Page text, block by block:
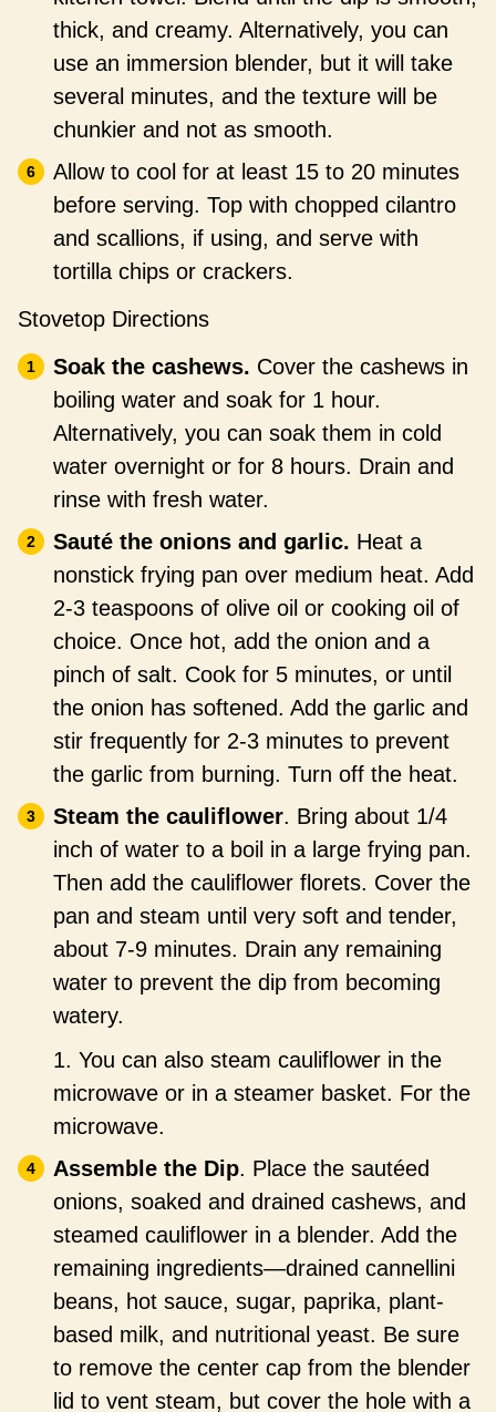
thick, and creamy. Alternatively, you can
use an immersion blender, but it will take
several minutes, and the texture will be
chunkier and not as smooth.
Allow to cool for at least 15 to 20 minutes
before serving. Top with chopped cilantro
and scallions, if using, and serve with
tortilla chips or crackers.
Stovetop Directions
Soak the cashews. Cover the cashews in
boiling water and soak for 1 hour.
Alternatively, you can soak them in cold
water overnight or for 8 hours. Drain and
rinse with fresh water.
Sauté the onions and garlic. Heat a
nonstick frying pan over medium heat. Add
2-3 teaspoons of olive oil or cooking oil of
choice. Once hot, add the onion and a
pinch of salt. Cook for 5 minutes, or until
the onion has softened. Add the garlic and
stir frequently for 2-3 minutes to prevent
the garlic from burning. Turn off the heat.
Steam the cauliflower. Bring about 1/4
inch of water to a boil in a large frying pan.
Then add the cauliflower florets. Cover the
pan and steam until very soft and tender,
about 7-9 minutes. Drain any remaining
water to prevent the dip from becoming
watery.
1. You can also steam cauliflower in the
microwave or in a steamer basket. For the
microwave.
Assemble the Dip. Place the sautéed
onions, soaked and drained cashews, and
steamed cauliflower in a blender. Add the
remaining ingredients—drained cannellini
beans, hot sauce, sugar, paprika, plant-
based milk, and nutritional yeast. Be sure
to remove the center cap from the blender
lid to vent steam, but cover the hole with a